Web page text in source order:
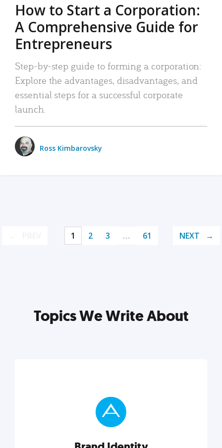
How to Start a Corporation:
A Comprehensive Guide for
Entrepreneurs
Step-by-step guide to forming a corporation:
Explore the advantages, disadvantages, and
essential steps for a successful corporate
launch.
Ross Kimbarovsky
1 2 3 … 61 NEXT
Topics We Write About